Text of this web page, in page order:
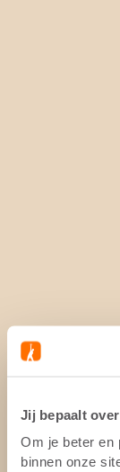
Jij bepaalt
Om je beter en
binnen onze